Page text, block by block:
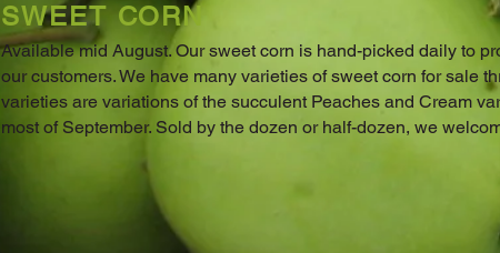
SWEET CORN
Available mid August. Our sweet corn is hand-picked daily to
our customers. We have many varieties of sweet corn for sale
varieties are variations of the succulent Peaches and Cream
most of September. Sold by the dozen or half-dozen, we